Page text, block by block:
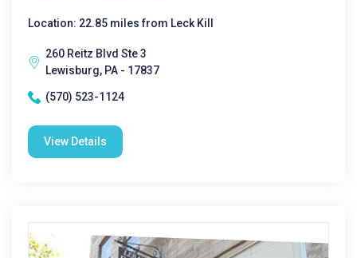
Location: 22.85 miles from Leck Kill
260 Reitz Blvd Ste 3
Lewisburg, PA - 17837
(570) 523-1124
View Details